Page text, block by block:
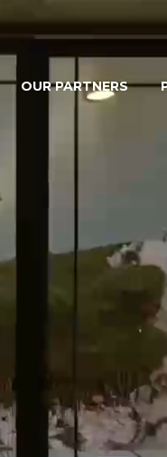
OUR PARTNERS